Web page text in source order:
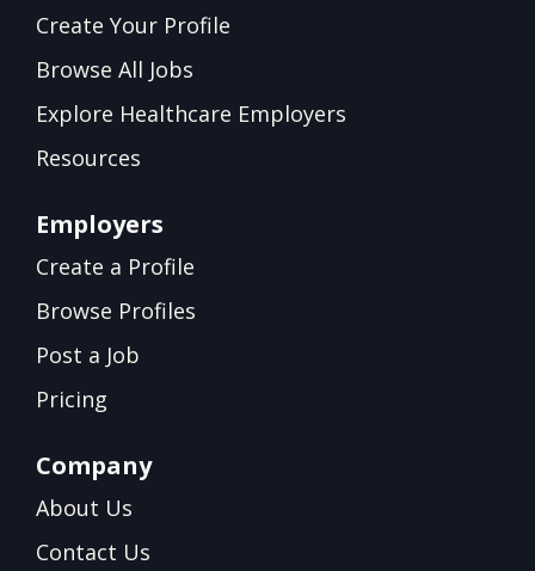
Create Your Profile
Browse All Jobs
Explore Healthcare Employers
Resources
Employers
Create a Profile
Browse Profiles
Post a Job
Pricing
Company
About Us
Contact Us